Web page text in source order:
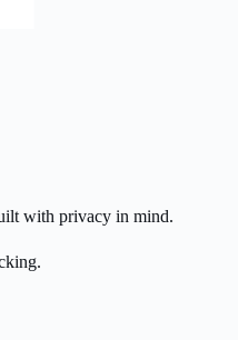
with privacy in mind.